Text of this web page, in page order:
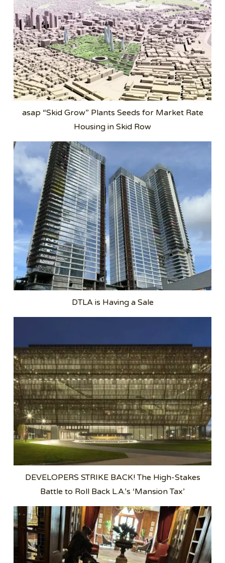
asap “Skid Grow” Plants Seeds for Market Rate
Housing in Skid Row
DTLA is Having a Sale
DEVELOPERS STRIKE BACK! The High-Stakes
Battle to Roll Back L.A.’s ‘Mansion Tax’